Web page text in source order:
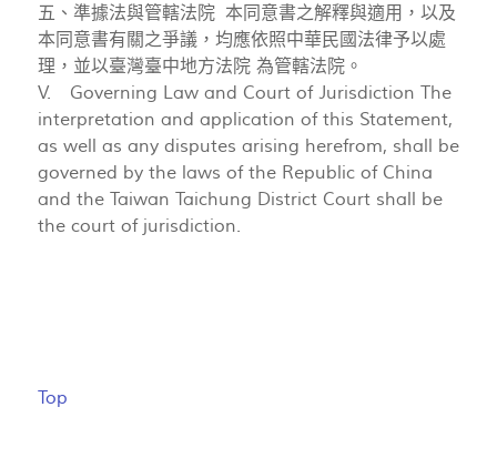
五、準據法與管轄法院 本同意書之解釋與適用，以及
本同意書有關之爭議，均應依照中華民國法律予以處
理，並以臺灣臺中地方法院 為管轄法院。
V. Governing Law and Court of Jurisdiction The
interpretation and application of this Statement,
as well as any disputes arising herefrom, shall be
governed by the laws of the Republic of China
and the Taiwan Taichung District Court shall be
the court of jurisdiction.
Top